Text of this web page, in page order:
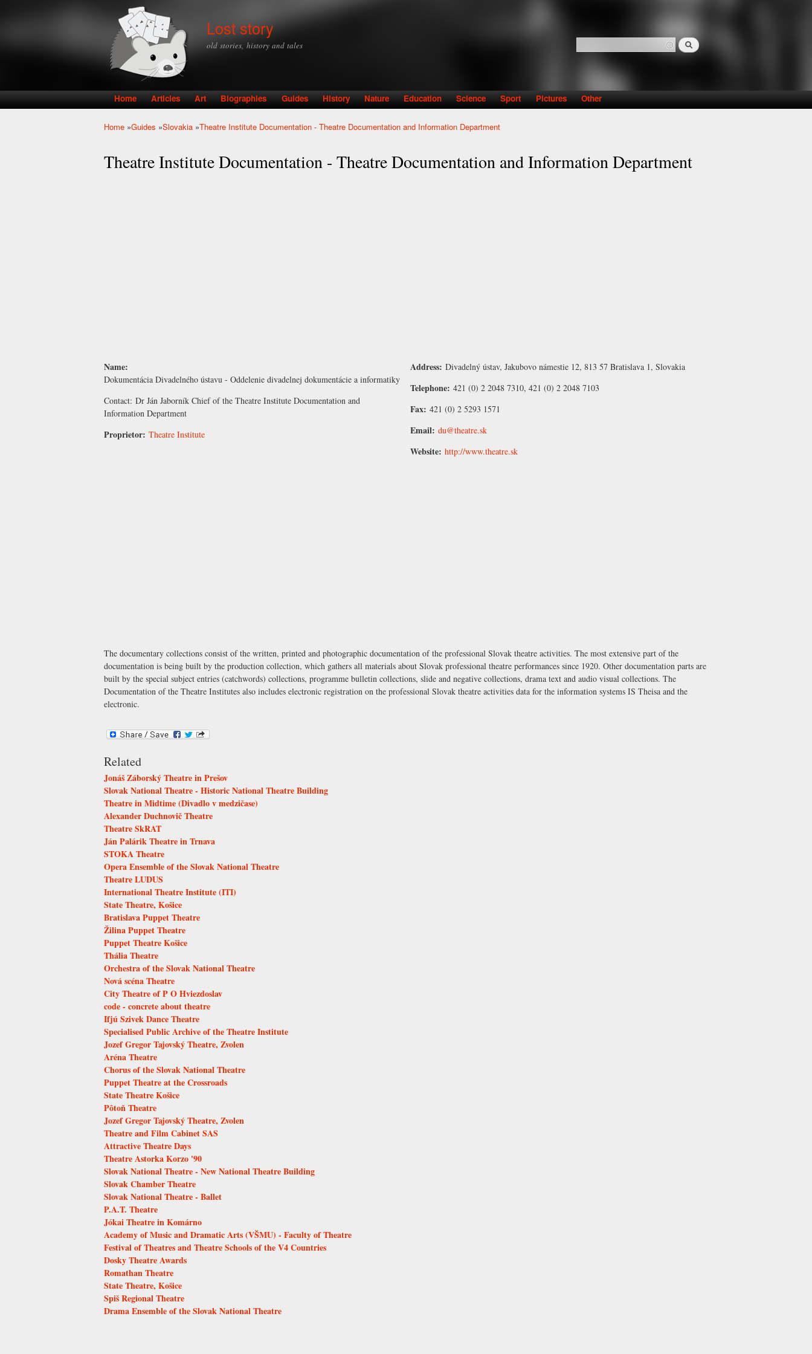
Lost story
old stories, history and tales Search form
Search
Main menu
Home Articles Art Biographies Guides History Nature Education Science Sport Pictures Other
Home »Guides »Slovakia »Theatre Institute Documentation - Theatre Documentation and Information Department
Theatre Institute Documentation - Theatre Documentation and Information Department
Name:
Dokumentácia Divadelného ústavu - Oddelenie divadelnej dokumentácie a informatiky
Contact: Dr Ján Jaborník Chief of the Theatre Institute Documentation and
Information Department
Proprietor: Theatre Institute
Address: Divadelný ústav, Jakubovo námestie 12, 813 57 Bratislava 1, Slovakia
Telephone: 421 (0) 2 2048 7310, 421 (0) 2 2048 7103
Fax: 421 (0) 2 5293 1571
Email: du@theatre.sk
Website: http://www.theatre.sk
The documentary collections consist of the written, printed and photographic documentation of the professional Slovak theatre activities. The most extensive part of the
documentation is being built by the production collection, which gathers all materials about Slovak professional theatre performances since 1920. Other documentation parts are
built by the special subject entries (catchwords) collections, programme bulletin collections, slide and negative collections, drama text and audio visual collections. The
Documentation of the Theatre Institutes also includes electronic registration on the professional Slovak theatre activities data for the information systems IS Theisa and the
electronic.
Related
Jonáš Záborský Theatre in Prešov
Slovak National Theatre - Historic National Theatre Building
Theatre in Midtime (Divadlo v medzičase)
Alexander Duchnovič Theatre
Theatre SkRAT
Ján Palárik Theatre in Trnava
STOKA Theatre
Opera Ensemble of the Slovak National Theatre
Theatre LUDUS
International Theatre Institute (ITI)
State Theatre, Košice
Bratislava Puppet Theatre
Žilina Puppet Theatre
Puppet Theatre Košice
Thália Theatre
Orchestra of the Slovak National Theatre
Nová scéna Theatre
City Theatre of P O Hviezdoslav
code - concrete about theatre
Ifjú Szivek Dance Theatre
Specialised Public Archive of the Theatre Institute
Jozef Gregor Tajovský Theatre, Zvolen
Aréna Theatre
Chorus of the Slovak National Theatre
Puppet Theatre at the Crossroads
State Theatre Košice
Pôtoň Theatre
Jozef Gregor Tajovský Theatre, Zvolen
Theatre and Film Cabinet SAS
Attractive Theatre Days
Theatre Astorka Korzo '90
Slovak National Theatre - New National Theatre Building
Slovak Chamber Theatre
Slovak National Theatre - Ballet
P.A.T. Theatre
Jókai Theatre in Komárno
Academy of Music and Dramatic Arts (VŠMU) - Faculty of Theatre
Festival of Theatres and Theatre Schools of the V4 Countries
Dosky Theatre Awards
Romathan Theatre
State Theatre, Košice
Spiš Regional Theatre
Drama Ensemble of the Slovak National Theatre